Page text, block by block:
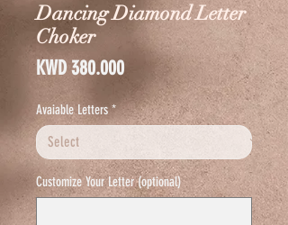
Dancing Diamond Letter
Choker
KWD 380.000Price
Avaiable Letters *
Customize Your Letter (optional)